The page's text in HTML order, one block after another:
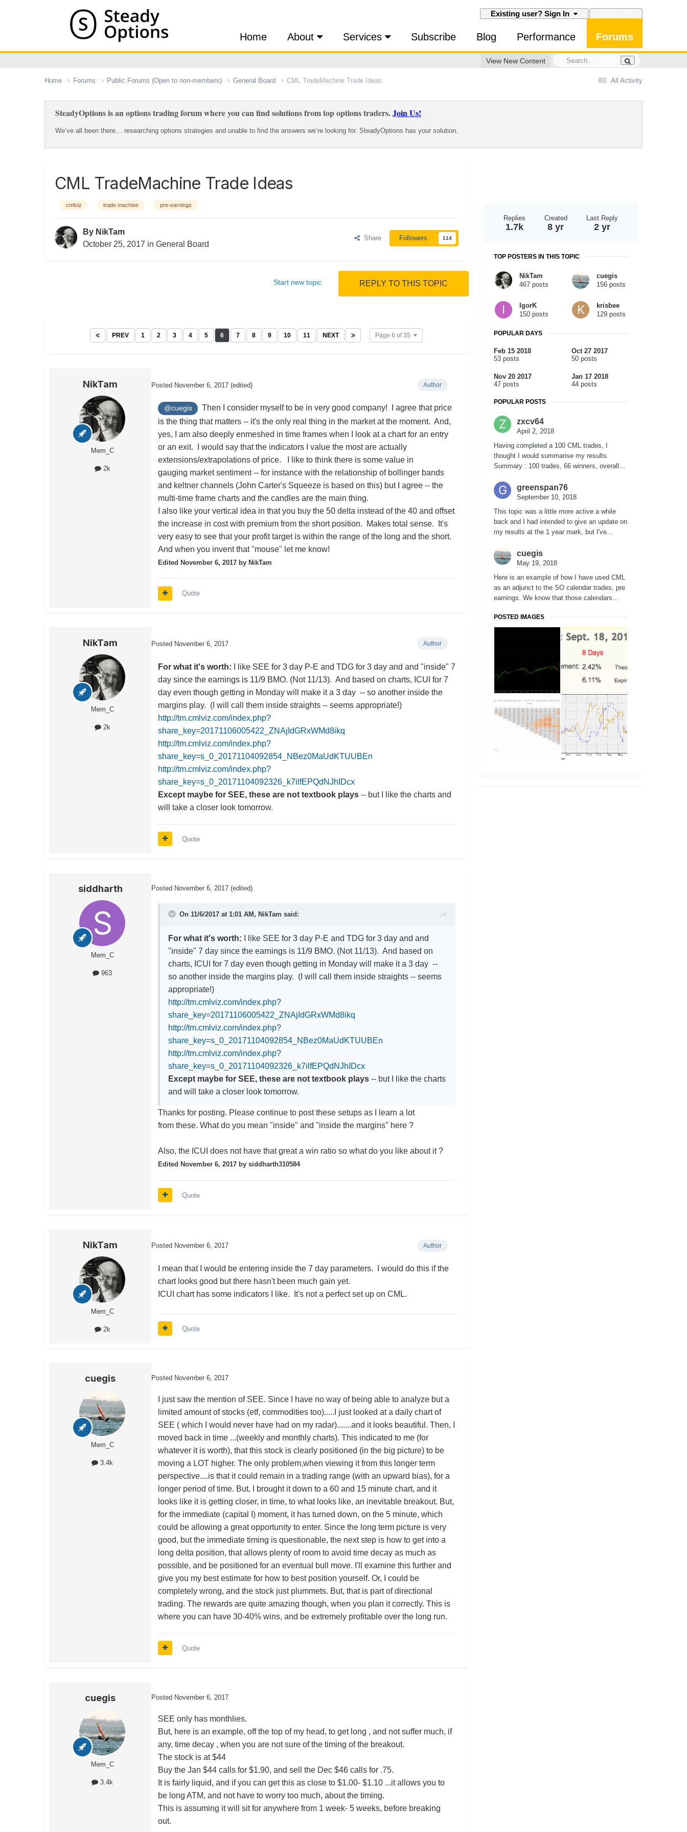
Existing user? Sign In
Home About Services Subscribe Blog Performance Forums
View New Content
All Activity
Home Forums Public Forums (Open to non-members) General Board CML TradeMachine Trade Ideas
SteadyOptions is an options trading forum where you can find solutions from top options traders.Join Us!
We’ve all been there… researching options strategies and unable to find the answers we’re looking for. SteadyOptions has your solution.
CML TradeMachine Trade Ideas
cmlviz trade machine pre-earnings
By NikTam
October 25, 2017 in General Board
Share Followers 114
REPLY TO THIS TOPIC
Start new topic
PREV 1 2 3 4 5 6 7 8 9 10 11 NEXT Page 6 of 35
NikTam
Mem_C
2k
Author
Posted November 6, 2017 (edited)
@cuegis
Then I consider myself to be in very good company! I agree that price
is the thing that matters -- it's the only real thing in the market at the moment. And,
yes, I am also deeply enmeshed in time frames when I look at a chart for an entry
or an exit. I would say that the indicators I value the most are actually
extensions/extrapolations of price. I like to think there is some value in
gauging market sentiment -- for instance with the relationship of bollinger bands
and keltner channels (John Carter's Squeeze is based on this) but I agree -- the
multi-time frame charts and the candles are the main thing.
I also like your vertical idea in that you buy the 50 delta instead of the 40 and offset
the increase in cost with premium from the short position. Makes total sense. It's
very easy to see that your profit target is within the range of the long and the short.
And when you invent that "mouse" let me know!
Edited November 6, 2017 by NikTam
Quote
NikTam
Mem_C
2k
Author
Posted November 6, 2017
For what it's worth: I like SEE for 3 day P-E and TDG for 3 day and and "inside" 7
day since the earnings is 11/9 BMO. (Not 11/13). And based on charts, ICUI for 7
day even though getting in Monday will make it a 3 day -- so another inside the
margins play. (I will call them inside straights -- seems appropriate!)
http://tm.cmlviz.com/index.php?
share_key=20171106005422_ZNAjIdGRxWMd8ikq
http://tm.cmlviz.com/index.php?
share_key=s_0_20171104092854_NBez0MaUdKTUUBEn
http://tm.cmlviz.com/index.php?
share_key=s_0_20171104092326_k7ilfEPQdNJhIDcx
Except maybe for SEE, these are not textbook plays -- but I like the charts and
will take a closer look tomorrow.
Quote
siddharth
Mem_C
963
Posted November 6, 2017 (edited)
On 11/6/2017 at 1:01 AM,NikTam said:
For what it's worth: I like SEE for 3 day P-E and TDG for 3 day and and
"inside" 7 day since the earnings is 11/9 BMO. (Not 11/13). And based on
charts, ICUI for 7 day even though getting in Monday will make it a 3 day --
so another inside the margins play. (I will call them inside straights -- seems
appropriate!)
http://tm.cmlviz.com/index.php?
share_key=20171106005422_ZNAjIdGRxWMd8ikq
http://tm.cmlviz.com/index.php?
share_key=s_0_20171104092854_NBez0MaUdKTUUBEn
http://tm.cmlviz.com/index.php?
share_key=s_0_20171104092326_k7ilfEPQdNJhIDcx
Except maybe for SEE, these are not textbook plays -- but I like the charts
and will take a closer look tomorrow.
Thanks for posting. Please continue to post these setups as I learn a lot
from these. What do you mean "inside" and "inside the margins" here ?
Also, the ICUI does not have that great a win ratio so what do you like about it ?
EditedNovember 6, 2017 by siddharth310584
Quote
NikTam
Mem_C
2k
Author
Posted November 6, 2017
I mean that I would be entering inside the 7 day parameters. I would do this if the
chart looks good but there hasn't been much gain yet.
ICUI chart has some indicators I like. It's not a perfect set up on CML.
Quote
cuegis
Mem_C
3.4k
Posted November 6, 2017
I just saw the mention of SEE. Since I have no way of being able to analyze but a
limited amount of stocks (etf, commodities too).....I just looked at a daily chart of
SEE ( which I would never have had on my radar).......and it looks beautiful. Then, I
moved back in time ...(weekly and monthly charts). This indicated to me (for
whatever it is worth), that this stock is clearly positioned (in the big picture) to be
moving a LOT higher. The only problem,when viewing it from this longer term
perspective....is that it could remain in a trading range (with an upward bias), for a
longer period of time. But, I brought it down to a 60 and 15 minute chart, and it
looks like it is getting closer, in time, to what looks like, an inevitable breakout. But,
for the immediate (capital I) moment, it has turned down, on the 5 minute, which
could be allowing a great opportunity to enter. Since the long term picture is very
good, but the immediate timing is questionable, the next step is how to get into a
long delta position, that allows plenty of room to avoid time decay as much as
possible, and be positioned for an eventual bull move. I'll examine this further and
give you my best estimate for how to best position yourself. Or, I could be
completely wrong, and the stock just plummets. But, that is part of directional
trading. The rewards are quite amazing though, when you plan it correctly. This is
where you can have 30-40% wins, and be extremely profitable over the long run.
Quote
cuegis
Mem_C
3.4k
Posted November 6, 2017
SEE only has monthlies.
But, here is an example, off the top of my head, to get long , and not suffer much, if
any, time decay , when you are not sure of the timing of the breakout.
The stock is at $44
Buy the Jan $44 calls for $1.90, and sell the Dec $46 calls for .75.
It is fairly liquid, and if you can get this as close to $1.00- $1.10 ...it allows you to
be long ATM, and not have to worry too much, about the timing.
This is assuming it will sit for anywhere from 1 week- 5 weeks, before breaking
out.
Replies
1.7k
Created
8 yr
Last Reply
2 yr
TOP POSTERS IN THIS TOPIC
NikTam
467 posts
cuegis
156 posts
IgorK
150 posts
krisbee
129 posts
POPULAR DAYS
Feb 15 2018
53 posts
Oct 27 2017
50 posts
Nov 20 2017
47 posts
Jan 17 2018
44 posts
POPULAR POSTS
zxcv64
April 2, 2018
Having completed a 100 CML trades, I
thought I would summarise my results.
Summary : 100 trades, 66 winners, overall...
greenspan76
September 10, 2018
This topic was a little more active a while
back and I had intended to give an update on
my results at the 1 year mark, but I've...
cuegis
May 19, 2018
Here is an example of how I have used CML
as an adjunct to the SO calendar trades, pre
earnings. We know that those calendars...
POSTED IMAGES